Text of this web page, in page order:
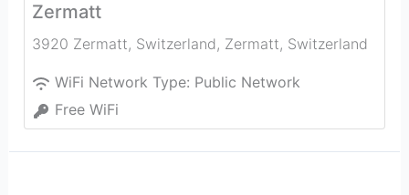
Zermatt
3920 Zermatt, Switzerland, Zermatt, Switzerland
WiFi Network Type: Public Network
Free WiFi